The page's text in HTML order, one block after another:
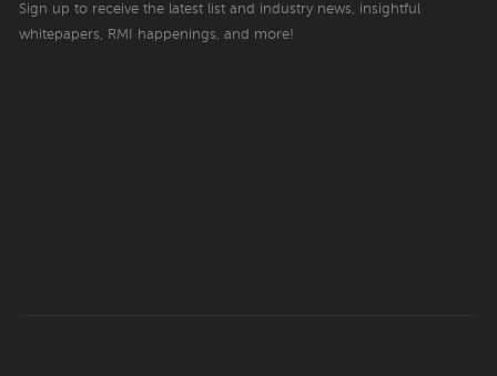
Sign up to receive the latest list and industry news, insightful
whitepapers, RMI happenings, and more!